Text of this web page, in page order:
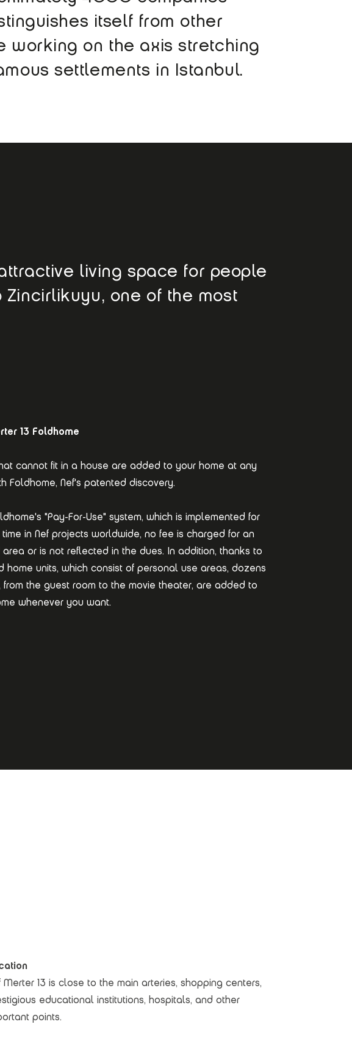
itself from other
working on the axis stretching
settlements in Istanbul.
living space for people
one of the most
13 Foldhome
cannot fit in a house are added to your home at any
Foldhome, Nef's patented discovery.
"Pay-For-Use" system, which is implemented for
time in Nef projects worldwide, no fee is charged for an
area or is not reflected in the dues. In addition, thanks to
home units, which consist of personal use areas, dozens
from the guest room to the movie theater, are added to
whenever you want.
Merter 13 is close to the main arteries, shopping centers,
educational institutions, hospitals, and other
points.